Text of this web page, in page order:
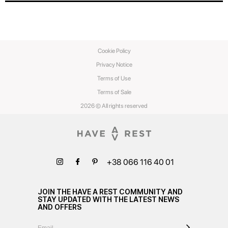
2026 © All rights reserved
Privacy Notice
Terms of Use
Terms of Sale
Cookie Policy
+38 066 116 40 01
JOIN THE HAVE A REST COMMUNITY AND
STAY UPDATED WITH THE LATEST NEWS
AND OFFERS